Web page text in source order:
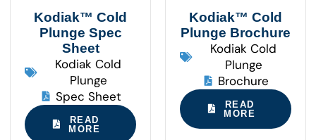
Kodiak™ Cold
Plunge Spec
Sheet
Kodiak Cold
Plunge
Spec Sheet
READ
MORE
Kodiak™ Cold
Plunge Brochure
Kodiak Cold
Plunge
Brochure
READ
MORE